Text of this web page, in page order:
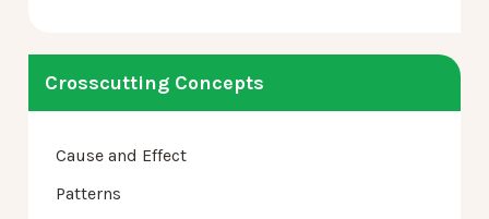
Crosscutting Concepts
Cause and Effect
Patterns